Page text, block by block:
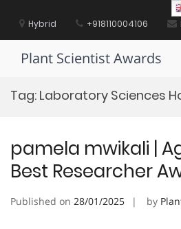
contentHybrid +918110004106
Plant Scientist Awards
Tag: Laboratory Sciences
pamela mwikali |
Best Researcher
Published on 28/01/2025 by